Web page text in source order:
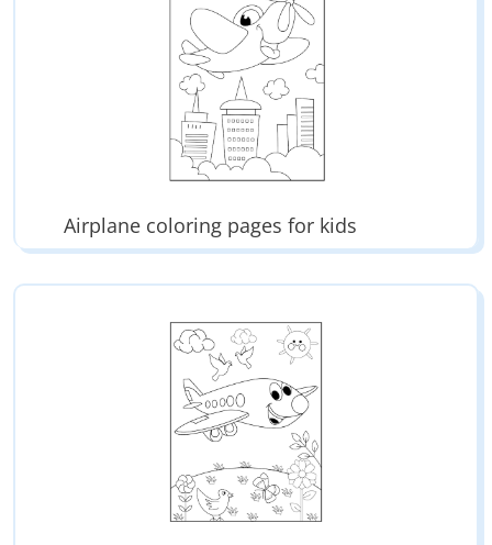
Airplane coloring pages for kids